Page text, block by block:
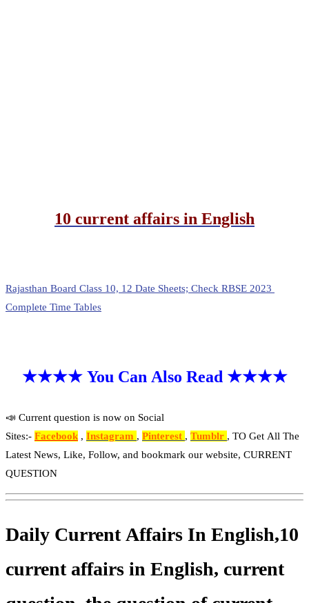
10 current affairs in English
Rajasthan Board Class 10, 12 Date Sheets; Check RBSE 2023
Complete Time Tables
★★★★ You Can Also Read ★★★★
📣 Current question is now on Social
Sites:- Facebook , Instagram , Pinterest , Tumblr , TO Get All The
Latest News, Like, Follow, and bookmark our website, CURRENT
QUESTION
Daily Current Affairs In English,10
current affairs in English, current